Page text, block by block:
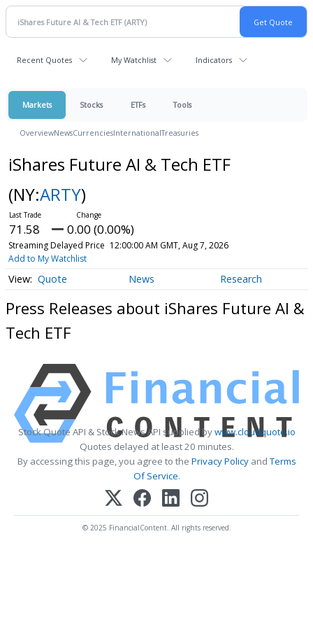
Recent Quotes My Watchlist Indicators
Markets Stocks ETFs Tools
OverviewNewsCurrenciesInternationalTreasuries
iShares Future AI & Tech ETF
(NY:ARTY)
71.58 0.00 (0.00%)
Streaming Delayed Price 12:00:00 AM GMT, Aug 7, 2026
Add to My Watchlist
Quote News Research
Press Releases about iShares Future AI &
Tech ETF
Stock Quote API & Stock News API supplied bywww.cloudquote.io
Quotes delayed at least 20 minutes.
By accessing this page, you agree to the Privacy PolicyandTerms
Of Service.
© 2025 FinancialContent. All rights reserved.